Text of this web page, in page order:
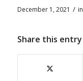
December 1, 2021 / in
Share this entry